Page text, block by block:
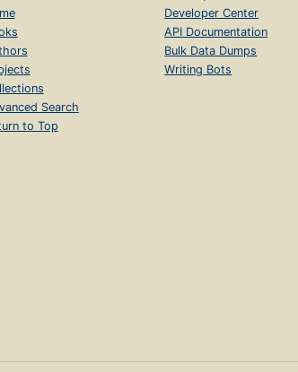
Search
to Top
Developer Center
API Documentation
Bulk Data Dumps
Writing Bots